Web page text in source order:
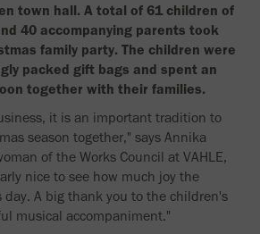
town hall. A total of 61 children of
40 accompanying parents took
family party. The children were
packed gift bags and spent an
together with their families.
it is an important tradition to
season together," says Annika
of the Works Council at VAHLE,
nice to see how much joy the
A big thank you to the children's
musical accompaniment."